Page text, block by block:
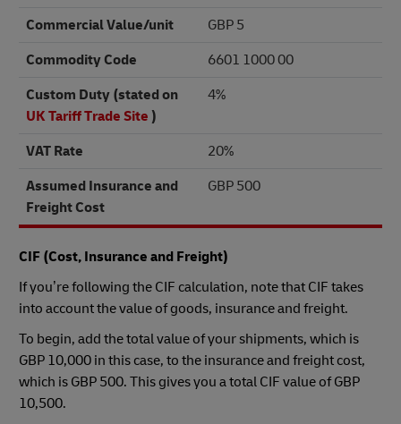
Commercial Value/unit
GBP 5
Commodity Code
6601 1000 00
Custom Duty (stated on
UK Tariff Trade Site )
4%
VAT Rate
20%
Assumed Insurance and
Freight Cost
GBP 500
CIF (Cost, Insurance and Freight)
If you’re following the CIF calculation, note that CIF takes
into account the value of goods, insurance and freight.
To begin, add the total value of your shipments, which is
GBP 10,000 in this case, to the insurance and freight cost,
which is GBP 500. This gives you a total CIF value of GBP
10,500.